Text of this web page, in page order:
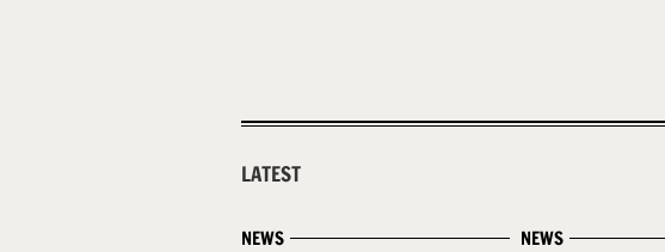
LATEST
NEWS NEWS